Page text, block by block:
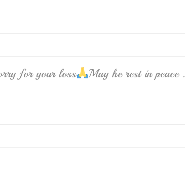
for your loss May he rest in peace .